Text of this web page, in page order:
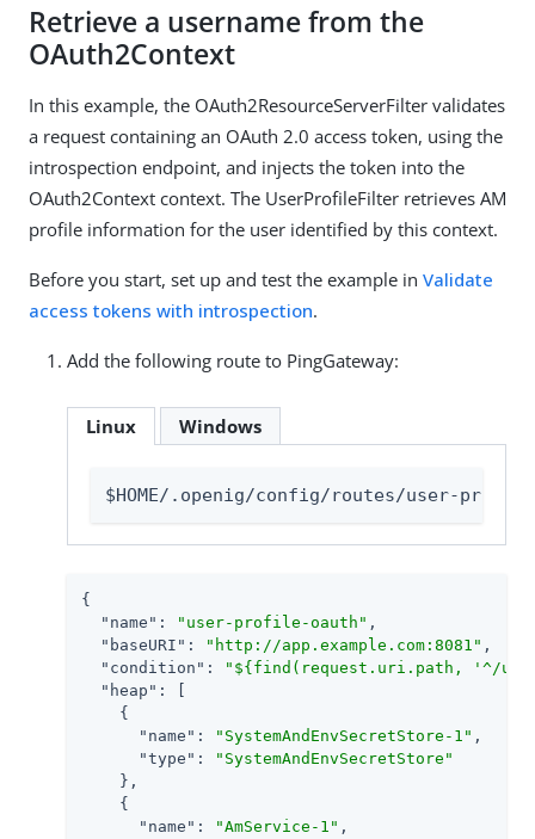
Retrieve a username from the
OAuth2Context
In this example, the OAuth2ResourceServerFilter validates
a request containing an OAuth 2.0 access token, using the
introspection endpoint, and injects the token into the
OAuth2Context context. The UserProfileFilter retrieves AM
profile information for the user identified by this context.
Before you start, set up and test the example in Validate
access tokens with introspection.
Add the following route to PingGateway:
Linux Windows
$HOME/.openig/config/routes/user-
{
"name" : "user-profile-oauth" ,
"baseURI" : "http://app.example.com:8081" ,
"condition" :
"${find(request.uri.path, '^/
"heap" : [
    {
"name" : "SystemAndEnvSecretStore-1" ,
"type" :
"SystemAndEnvSecretStore"
    },
    {
"name" : "AmService-1" ,